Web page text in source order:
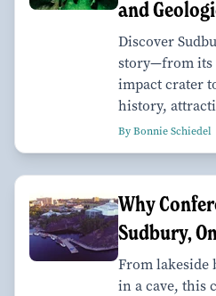
and
Discover
story—from its
impact crater
history,
By Bonnie Schiedel
Why
Sudbury,
From lakeside
in a cave, this